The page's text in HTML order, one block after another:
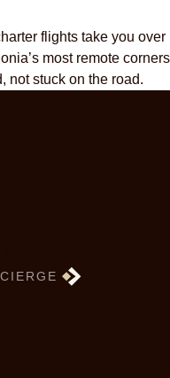
flights take you over
most remote corners
not stuck on the road.